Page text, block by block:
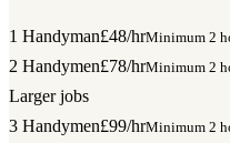
1 Handyman£48/hrMinimum 2
2 Handymen£78/hrMinimum 2
Larger jobs
3 Handymen£99/hrMinimum 2